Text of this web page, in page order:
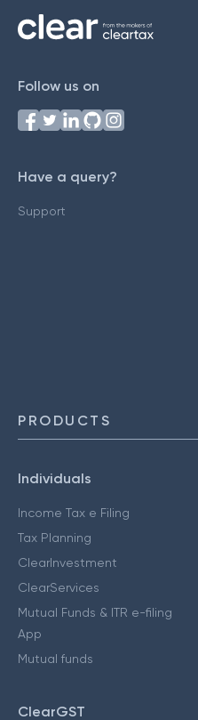
Follow us on
Have a query?
Support
PRODUCTS
Individuals
Income Tax e Filing
Tax Planning
ClearInvestment
ClearServices
Mutual Funds & ITR e-filing
App
Mutual funds
ClearGST